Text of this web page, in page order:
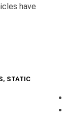
have
, STATIC